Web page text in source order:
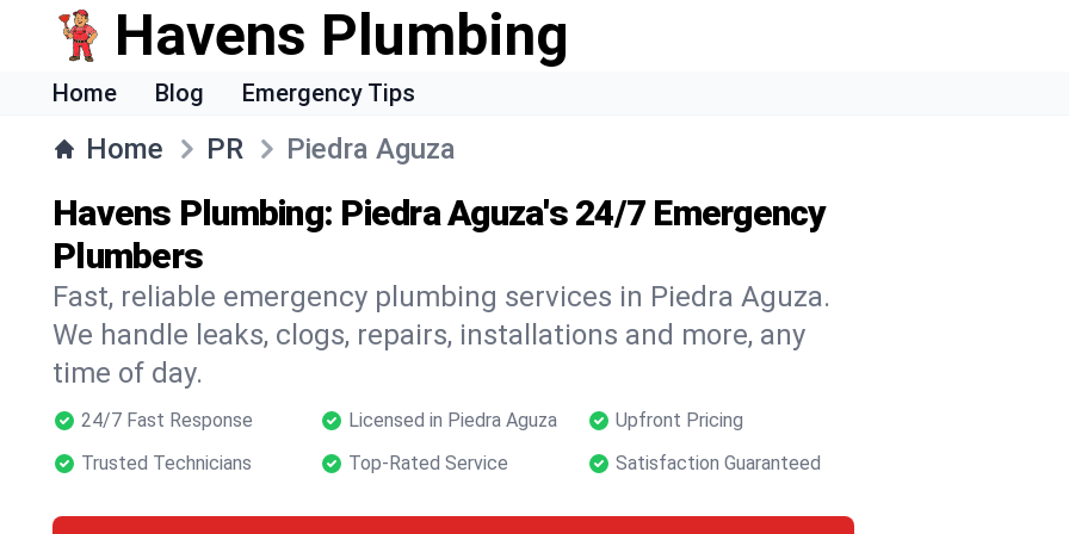
Havens Plumbing
Home Blog Emergency Tips
Home PR Piedra Aguza
Havens Plumbing: Piedra Aguza's 24/7 Emergency
Plumbers
Fast, reliable emergency plumbing services in Piedra Aguza.
We handle leaks, clogs, repairs, installations and more, any
time of day.
24/7 Fast Response Licensed in Piedra Aguza
Upfront Pricing
Trusted Technicians
Top-Rated Service Satisfaction Guaranteed